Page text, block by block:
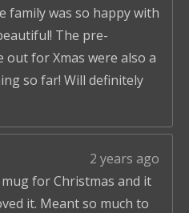
family was so happy with
The pre-
out for Xmas were also a
so far! Will definitely
2 years ago
for Christmas and it
it. Meant so much to